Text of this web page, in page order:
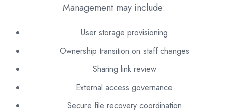
Management may include:
User storage provisioning
Ownership transition on staff changes
Sharing link review
External access governance
Secure file recovery coordination